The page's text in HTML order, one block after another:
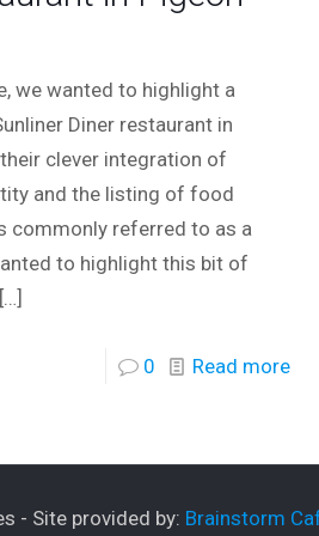
we wanted to highlight a
Diner restaurant in
clever integration of
and the listing of food
commonly referred to as a
to highlight this bit of
[…]
0 Read more
- Site provided by: Brainstorm